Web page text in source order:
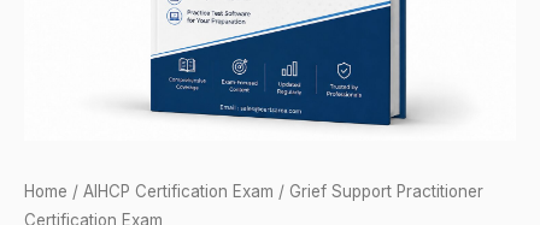
Home / AIHCP Certification Exam / Grief Support Practitioner
Certification Exam